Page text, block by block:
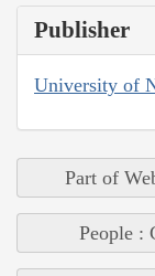
Publisher
University of
Part of
People :